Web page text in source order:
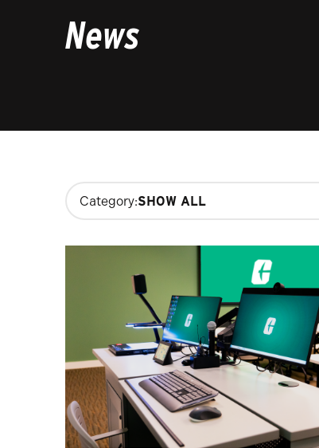
News
Changing
filters
update
selection.
Category: